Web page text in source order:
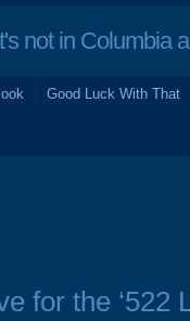
not in Columbia
Good Luck With That
for the ‘522